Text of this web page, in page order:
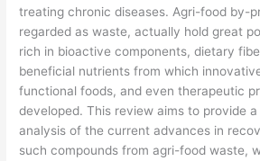
treating chronic diseases. Agri-food by-
regarded as waste, actually hold great
rich in bioactive components, dietary
beneficial nutrients from which
functional foods, and even therapeutic
developed. This review aims to provide
analysis of the current advances in
such compounds from agri-food waste,